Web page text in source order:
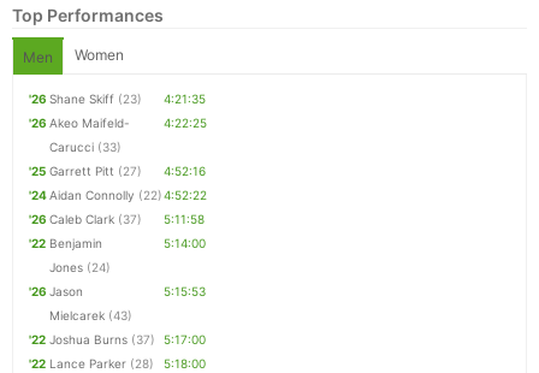
Top Performances
Men Women
'26 Shane Skiff (23)
4:21:35
'26 Akeo Maifeld-
Carucci (33)
4:22:25
'25 Garrett Pitt (27)
4:52:16
'24Aidan Connolly (22)4:52:22
'26 Caleb Clark (37)
5:11:58
'22 Benjamin
Jones (24)
5:14:00
'26 Jason
Mielcarek (43)
5:15:53
'22 Joshua Burns (37)
5:17:00
'22 Lance Parker (28)
5:18:00